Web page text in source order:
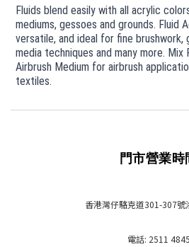
Fluids blend easily with all acrylic
mediums, gessoes and grounds. Fluid
versatile, and ideal for fine brushwork,
media techniques and many more. Mix
Airbrush Medium for airbrush
textiles.
門市營業時
香港灣仔駱克道301-307號
電話: 2511 4845